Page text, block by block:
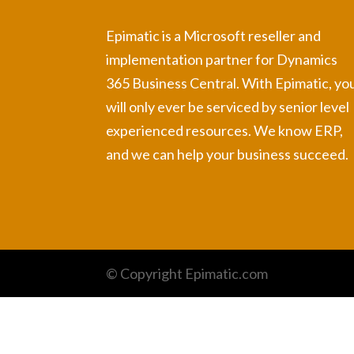
Epimatic is a Microsoft reseller and
implementation partner for Dynamics
365 Business Central. With Epimatic,
will only ever be serviced by senior level
experienced resources. We know ERP,
and we can help your business succeed.
© Copyright Epimatic.com